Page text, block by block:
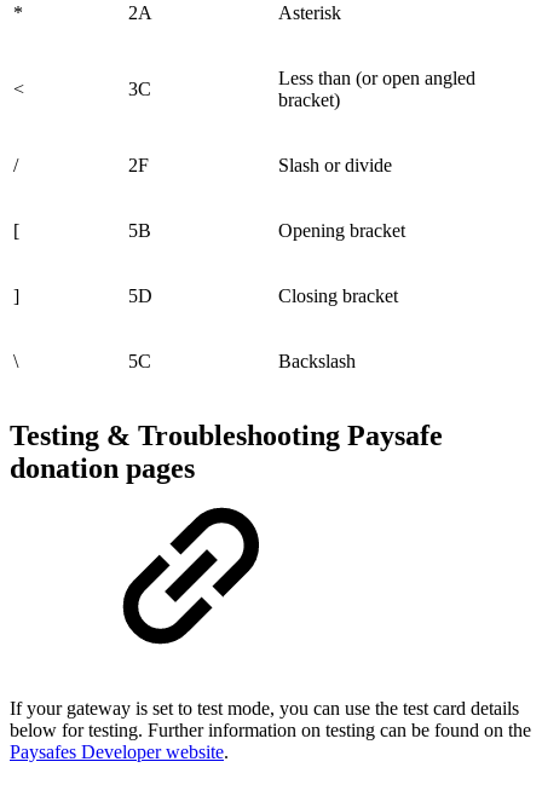
* 2A Asterisk
< 3C
Less than (or open angled
bracket)
/ 2F Slash or divide
[ 5B Opening bracket
] 5D Closing bracket
\ 5C Backslash
Testing & Troubleshooting Paysafe
donation pages
If your gateway is set to test mode, you can use the test card details
below for testing. Further information on testing can be found on the
Paysafes Developer website.